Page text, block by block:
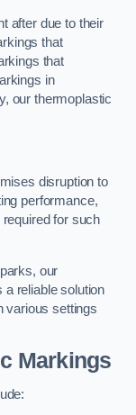
after due to their
that
that
in
our thermoplastic
disruption to
performance,
for such
our
reliable solution
various settings
Markings